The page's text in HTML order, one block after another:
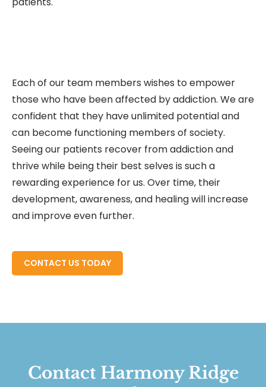
Each of our team members wishes to empower
those who have been affected by addiction. We are
confident that they have unlimited potential and
can become functioning members of society.
Seeing our patients recover from addiction and
thrive while being their best selves is such a
rewarding experience for us. Over time, their
development, awareness, and healing will increase
and improve even further.
CONTACT US TODAYREAD MORE ABOUT
Contact Harmony Ridge